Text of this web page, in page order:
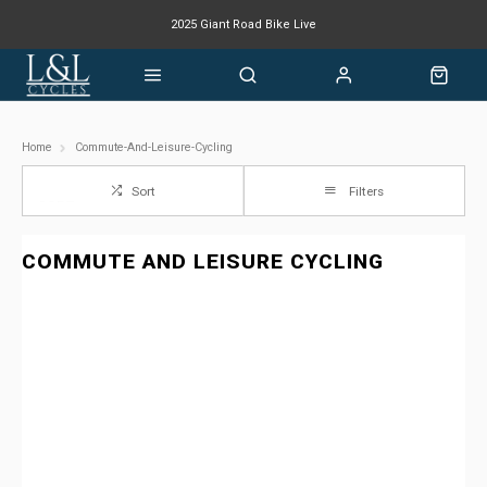
2025 Giant Road Bike Live
Giant mountain bike now available
Home Commute-And-Leisure-Cycling
Sort Filters
COMMUTE AND LEISURE CYCLING